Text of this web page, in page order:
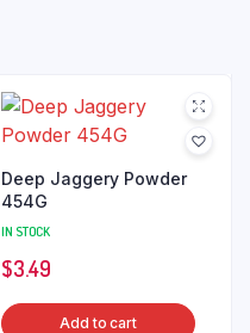
Deep Jaggery Powder
454G
IN STOCK
$3.49
Add to cart